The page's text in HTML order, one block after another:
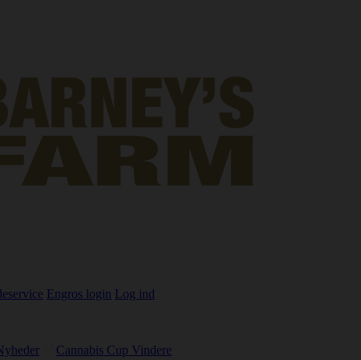
Engros login Log ind
Cannabis Cup Vindere